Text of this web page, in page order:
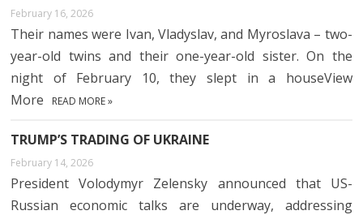
February 16, 2026
Their names were Ivan, Vladyslav, and Myroslava – two-
year-old twins and their one-year-old sister. On the
night of February 10, they slept in a houseView
More
READ MORE »
TRUMP’S TRADING OF UKRAINE
February 14, 2026
President Volodymyr Zelensky announced that US-
Russian economic talks are underway, addressing